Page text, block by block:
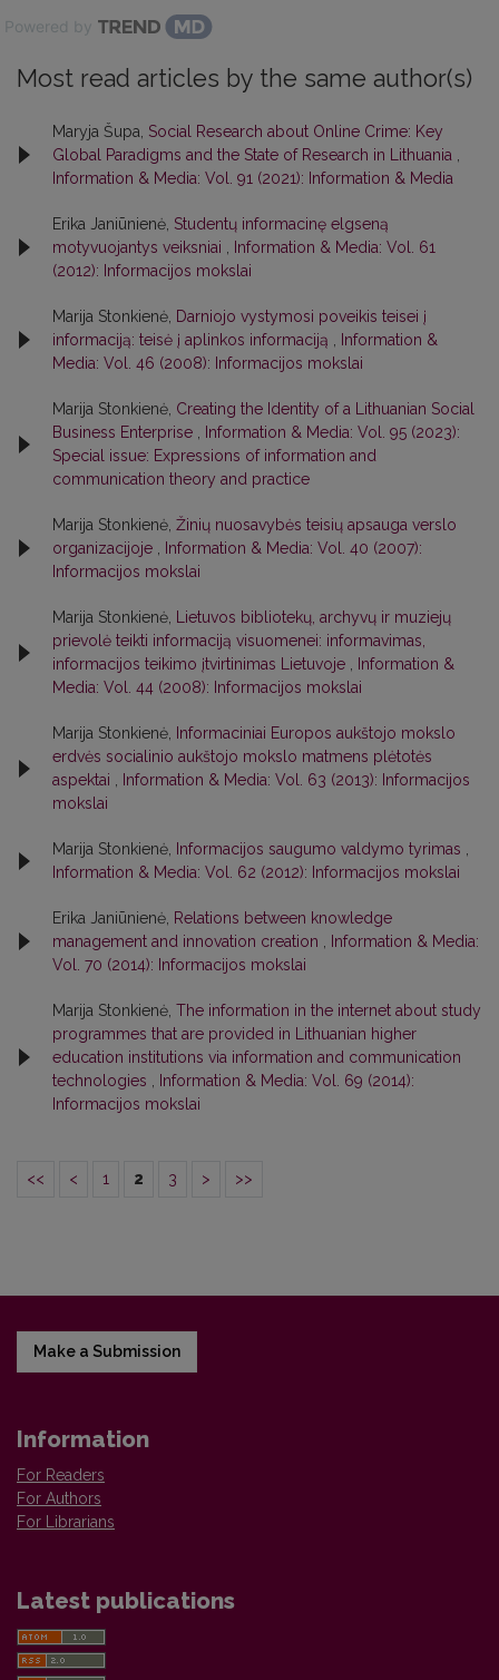
Powered by
Most read articles by the same author(s)
Maryja Šupa, Social Research about Online Crime: Key
Global Paradigms and the State of Research in Lithuania
Information & Media: Vol. 91 (2021): Information & Media
Erika Janiūnienė, Studentų informacinę elgseną
motyvuojantys veiksniai
Information & Media: Vol. 61
(2012): Informacijos mokslai
Marija Stonkienė, Darniojo vystymosi poveikis teisei į
informaciją: teisė į aplinkos informaciją
Information &
Media: Vol. 46 (2008): Informacijos mokslai
Marija Stonkienė, Creating the Identity of a Lithuanian Social
Business Enterprise
Information & Media: Vol. 95 (2023):
Special issue: Expressions of information and
communication theory and practice
Marija Stonkienė, Žinių nuosavybės teisių apsauga verslo
organizacijoje
Information & Media: Vol. 40 (2007):
Informacijos mokslai
Marija Stonkienė,
Lietuvos bibliotekų, archyvų ir muziejų
prievolė teikti informaciją visuomenei: informavimas,
informacijos teikimo įtvirtinimas Lietuvoje
Information &
Media: Vol. 44 (2008): Informacijos mokslai
Marija Stonkienė,
Informaciniai Europos aukštojo mokslo
erdvės socialinio aukštojo mokslo matmens plėtotės
aspektai
Information & Media: Vol. 63 (2013): Informacijos
mokslai
Marija Stonkienė, Informacijos saugumo valdymo tyrimas
Information & Media: Vol. 62 (2012): Informacijos mokslai
Erika Janiūnienė, Relations between knowledge
management and innovation creation
Information & Media:
Vol. 70 (2014): Informacijos mokslai
Marija Stonkienė, The information in the internet about study
programmes that are provided in Lithuanian higher
education institutions via information and communication
technologies
Information & Media: Vol. 69 (2014):
Informacijos mokslai
<< < 1 2 3 > >>
Make a Submission
Information
For Readers
For Authors
For Librarians
Latest publications